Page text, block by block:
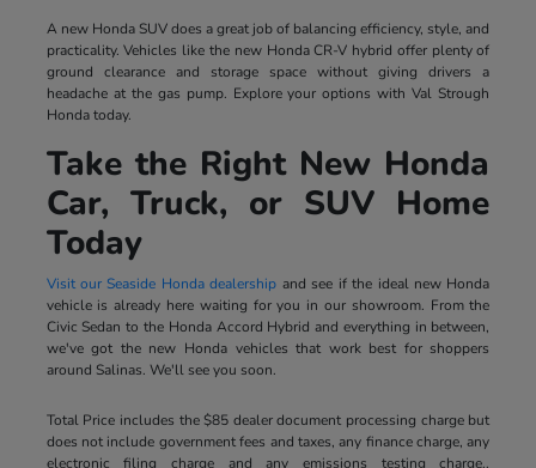
A new Honda SUV does a great job of balancing efficiency, style, and
practicality. Vehicles like the new Honda CR-V hybrid offer plenty of
ground clearance and storage space without giving drivers a
headache at the gas pump. Explore your options with Val Strough
Honda today.
Take the Right New Honda
Car, Truck, or SUV Home
Today
Visit our Seaside Honda dealership and see if the ideal new Honda
vehicle is already here waiting for you in our showroom. From the
Civic Sedan to the Honda Accord Hybrid and everything in between,
we've got the new Honda vehicles that work best for shoppers
around Salinas. We'll see you soon.
Total Price includes the $85 dealer document processing charge but
does not include government fees and taxes, any finance charge, any
electronic filing charge and any emissions testing charge..